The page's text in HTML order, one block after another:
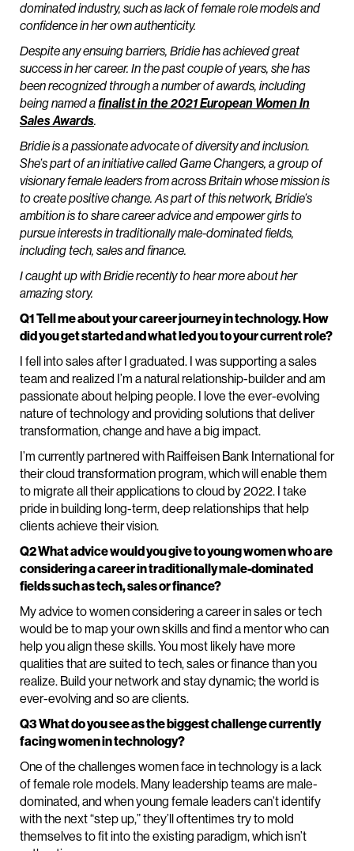
dominated industry, such as lack of female role models and
confidence in her own authenticity.
Despite any ensuing barriers, Bridie has achieved great
success in her career. In the past couple of years, she has
been recognized through a number of awards, including
being named afinalist in the 2021 European Women In
Sales Awards.
Bridie is a passionate advocate of diversity and inclusion.
She’s part of an initiative called Game Changers, a group of
visionary female leaders from across Britain whose mission is
to create positive change. As part of this network, Bridie’s
ambition is to share career advice and empower girls to
pursue interests in traditionally male-dominated fields,
including tech, sales and finance.
I caught up with Bridie recently to hear more about her
amazing story.
Q1 Tell me about your career journey in technology. How
did you get started and what led you to your current role?
I fell into sales after I graduated. I was supporting a sales
team and realized I’m a natural relationship-builder and am
passionate about helping people. I love the ever-evolving
nature of technology and providing solutions that deliver
transformation, change and have a big impact.
I’m currently partnered with Raiffeisen Bank International for
their cloud transformation program, which will enable them
to migrate all their applications to cloud by 2022. I take
pride in building long-term, deep relationships that help
clients achieve their vision.
Q2 What advice would you give to young women who are
considering a career in traditionally male-dominated
fields such as tech, sales or finance?
My advice to women considering a career in sales or tech
would be to map your own skills and find a mentor who can
help you align these skills. You most likely have more
qualities that are suited to tech, sales or finance than you
realize. Build your network and stay dynamic; the world is
ever-evolving and so are clients.
Q3 What do you see as the biggest challenge currently
facing women in technology?
One of the challenges women face in technology is a lack
of female role models. Many leadership teams are male-
dominated, and when young female leaders can’t identify
with the next “step up,” they’ll oftentimes try to mold
themselves to fit into the existing paradigm, which isn’t